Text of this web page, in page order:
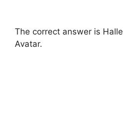
The correct answer is
Avatar.